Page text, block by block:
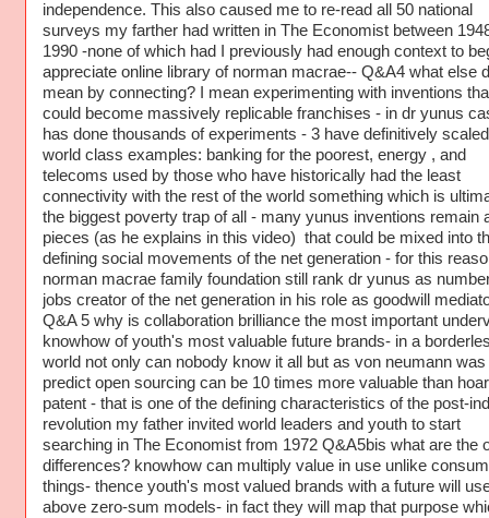
independence. This also caused me to re-read all 50 national
surveys my farther had written in The Economist between
1990 -none of which had I previously had enough context to
appreciate online library of norman macrae-- Q&A4 what else
mean by connecting? I mean experimenting with inventions
could become massively replicable franchises - in dr yunus
has done thousands of experiments - 3 have definitively
world class examples: banking for the poorest, energy , and
telecoms used by those who have historically had the least
connectivity with the rest of the world something which is
the biggest poverty trap of all - many yunus inventions remain
pieces (as he explains in this video) that could be mixed into
defining social movements of the net generation - for this
norman macrae family foundation still rank dr yunus as
jobs creator of the net generation in his role as goodwill
Q&A 5 why is collaboration brilliance the most important
knowhow of youth's most valuable future brands- in a
world not only can nobody know it all but as von neumann was
predict open sourcing can be 10 times more valuable than
patent - that is one of the defining characteristics of the post-
revolution my father invited world leaders and youth to start
searching in The Economist from 1972 Q&A5bis what are the
differences? knowhow can multiply value in use unlike
things- thence youth's most valued brands with a future will
above zero-sum models- in fact they will map that purpose